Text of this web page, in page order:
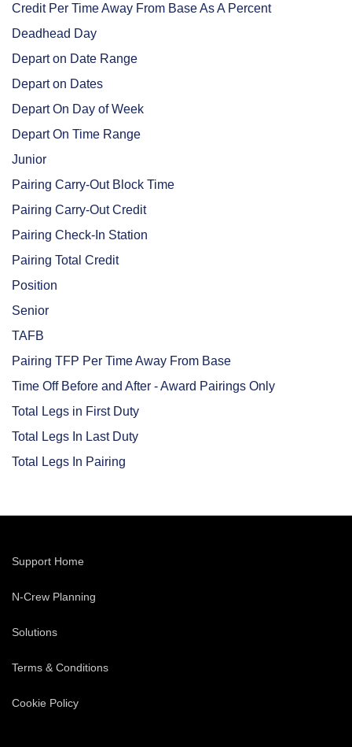
Credit Per Time Away From Base As A Percent
Deadhead Day
Depart on Date Range
Depart on Dates
Depart On Day of Week
Depart On Time Range
Junior
Pairing Carry-Out Block Time
Pairing Carry-Out Credit
Pairing Check-In Station
Pairing Total Credit
Position
Senior
TAFB
Pairing TFP Per Time Away From Base
Time Off Before and After - Award Pairings Only
Total Legs in First Duty
Total Legs In Last Duty
Total Legs In Pairing
Support Home
N-Crew Planning
Solutions
Terms & Conditions
Cookie Policy